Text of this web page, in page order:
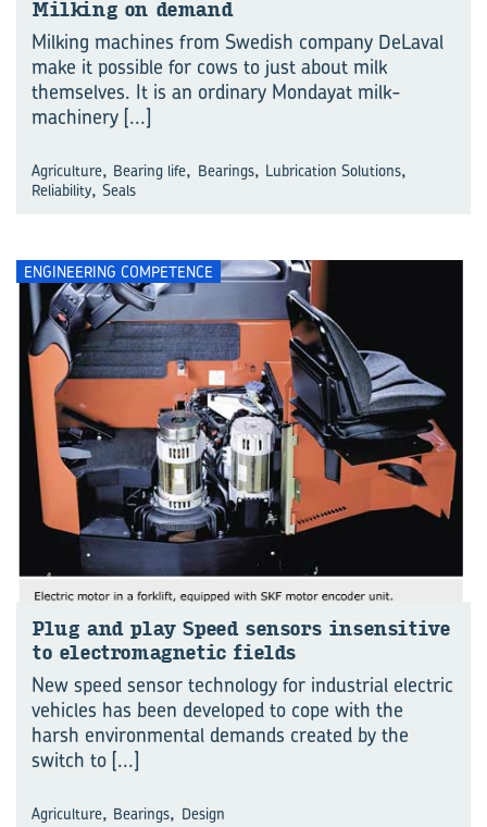
Milking on demand
Milking machines from Swedish company DeLaval
make it possible for cows to just about milk
themselves. It is an ordinary Mondayat milk-
machinery [...]
Agriculture, Bearing life, Bearings, Lubrication Solutions,
Reliability, Seals
ENGINEERING COMPETENCE
Plug and play Speed sensors insensitive
to electromagnetic fields
New speed sensor technology for industrial electric
vehicles has been developed to cope with the
harsh environmental demands created by the
switch to [...]
Agriculture, Bearings, Design